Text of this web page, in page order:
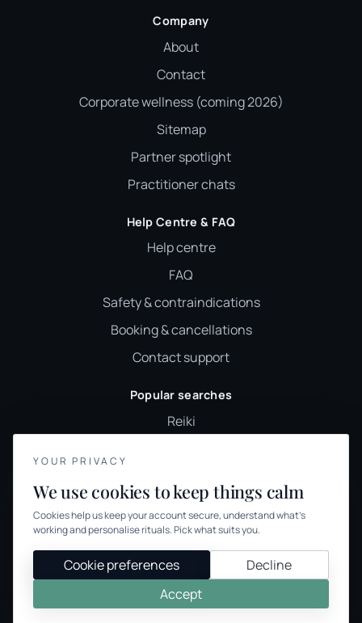
Company
About
Contact
Corporate wellness (coming 2026)
Sitemap
Partner spotlight
Practitioner chats
Help Centre & FAQ
Help centre
FAQ
Safety & contraindications
Booking & cancellations
Contact support
Popular searches
Reiki
Wellness classes
Holistic therapies UK
Browse therapies
© 2026 We Offer Wellness
YOUR PRIVACY
We use cookies to keep things calm
Cookies help us keep your account secure, understand what’s
working and personalise rituals. Pick what suits you.
Cookie preferences
Decline
Accept